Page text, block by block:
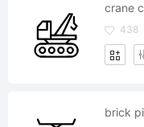
crane
438
brick